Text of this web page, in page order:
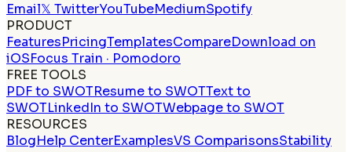
Email𝕏 TwitterYouTubeMediumSpotify
PRODUCT
FeaturesPricingTemplatesCompareDownload on
iOSFocus Train · Pomodoro
FREE TOOLS
PDF to SWOTResume to SWOTText to
SWOTLinkedIn to SWOTWebpage to SWOT
RESOURCES
BlogHelp CenterExamplesVS ComparisonsStability